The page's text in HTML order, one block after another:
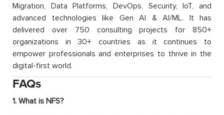
Migration, Data Platforms, DevOps, Security, IoT, and
advanced technologies like Gen AI & AI/ML. It has
delivered over 750 consulting projects for 850+
organizations in 30+ countries as it continues to
empower professionals and enterprises to thrive in the
digital-first world.
FAQs
1. What is NFS?